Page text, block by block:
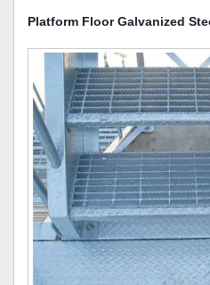
Platform Floor Galvanized